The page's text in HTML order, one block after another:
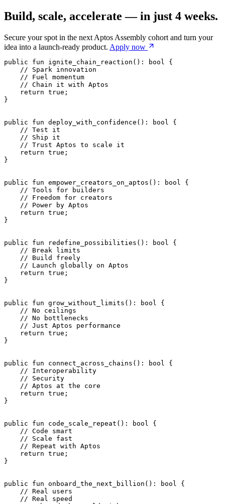
Build, scale, accelerate — in just 4 weeks.
Secure your spot in the next Aptos Assembly cohort and turn your
idea into a launch-ready product. Apply now
public fun ignite_chain_reaction (): bool {
    // Spark innovation
    // Fuel momentum
    // Chain it with Aptos
    return
true ;
}
public fun deploy_with_confidence (): bool {
    // Test it
    // Ship it
    // Trust Aptos to scale it
    return
true ;
}
public fun empower_creators_on_aptos (): bool {
    // Tools for builders
    // Freedom for creators
    // Power by Aptos
    return
true ;
}
public fun redefine_possibilities (): bool {
    // Break limits
    // Build freely
    // Launch globally on Aptos
    return
true ;
}
public fun grow_without_limits (): bool {
    // No ceilings
    // No bottlenecks
    // Just Aptos performance
    return
true ;
}
public fun connect_across_chains (): bool {
    // Interoperability
    // Security
    // Aptos at the core
    return
true ;
}
public fun code_scale_repeat (): bool {
    // Code smart
    // Scale fast
    // Repeat with Aptos
    return
true ;
}
public fun onboard_the_next_billion (): bool {
    // Real users
    // Real speed